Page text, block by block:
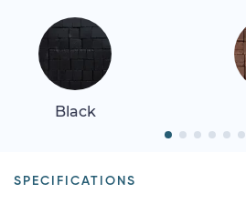
Black
SPECIFICATIONS